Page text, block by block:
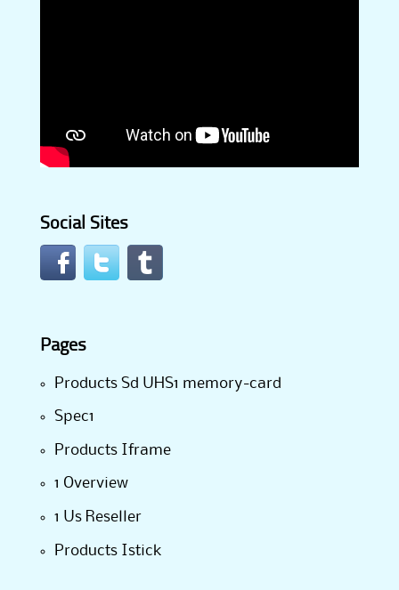
Social Sites
Pages
Products Sd UHS1 memory-card
Spec1
Products Iframe
1 Overview
1 Us Reseller
Products Istick